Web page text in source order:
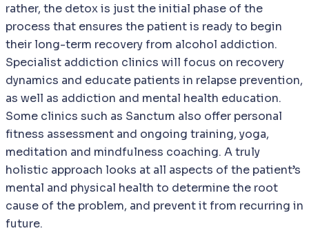
rather, the detox is just the initial phase of the
process that ensures the patient is ready to begin
their long-term recovery from alcohol addiction.
Specialist addiction clinics will focus on recovery
dynamics and educate patients in relapse prevention,
as well as addiction and mental health education.
Some clinics such as Sanctum also offer personal
fitness assessment and ongoing training, yoga,
meditation and mindfulness coaching. A truly
holistic approach looks at all aspects of the patient’s
mental and physical health to determine the root
cause of the problem, and prevent it from recurring in
future.